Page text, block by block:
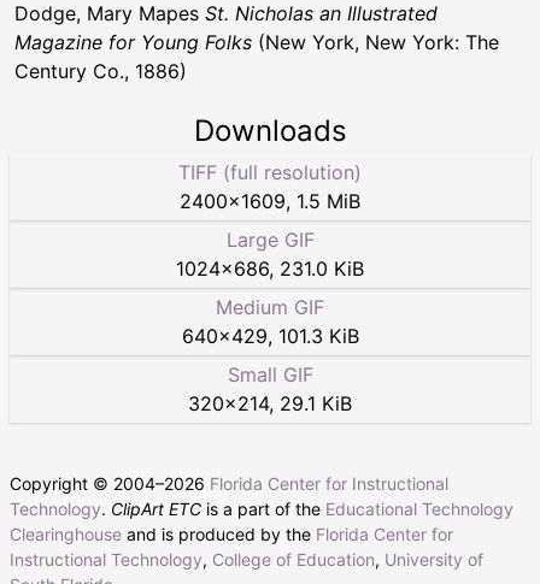
Dodge, Mary Mapes St. Nicholas an Illustrated
Magazine for Young Folks (New York, New York: The
Century Co., 1886)
Downloads
TIFF (full resolution)
2400×1609, 1.5 MiB
Large GIF
1024×686, 231.0 KiB
Medium GIF
640×429, 101.3 KiB
Small GIF
320×214, 29.1 KiB
Copyright © 2004–2026 Florida Center for Instructional
Technology. ClipArt ETC is a part of the Educational Technology
Clearinghouse and is produced by the Florida Center for
Instructional Technology, College of Education, University of